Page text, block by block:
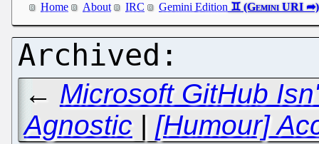
Home About IRC Gemini Edition
← Microsoft GitHub
Agnostic | [Humour]